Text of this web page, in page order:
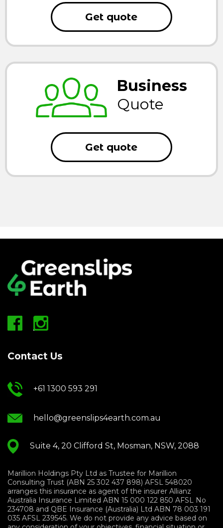
Get quote
Business
Quote
Get quote
Contact Us
+61 1300 593 291
hello@greenslips4earth.com.au
Suite 4, 20 Clifford St, Mosman, NSW, 2088
Marillion Holdings Pty Ltd as Trustee for Marillion
Consulting Trust (ABN 25 302 437 898) AFSL 548020
arranges this insurance as agent of the insurer Allianz
Australia Insurance Limited ABN 15 000 122 850 AFSL No
234708 and QBE Insurance (Australia) Ltd ABN 78 003 191
035 AFSL 239545. We do not provide any advice based on